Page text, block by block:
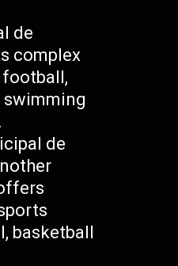
de
complex
swimming
de
basketball